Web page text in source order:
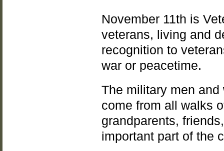
November 11th is
veterans, living and
recognition to
war or peacetime.
The military men
come from all walks
grandparents,
important part of the